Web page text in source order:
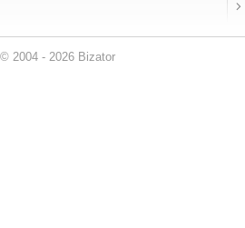
© 2004 - 2026 Bizator